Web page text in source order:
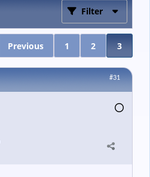
Filter
Previous 1 2 3
#31